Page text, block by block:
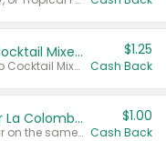
Select Clamato Tomato Cocktail Mixers
Valid on 64 oz Original Tomato Cocktail Mixer or Picante Tomato Cocktail Mixer.
$1.25
Cash Back
Buy 2: Chobani Creamer or La Colombe Multi-Serve Cold Brew
Any variety. Items must appear on the same receipt.
$1.00
Cash Back